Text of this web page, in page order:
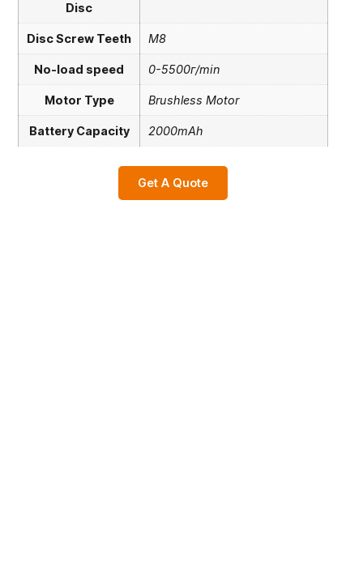
Disc
Disc Screw Teeth M8
No-load speed 0-5500г/min
Motor Type Brushless Motor
Battery Capacity 2000mAh
Get A Quote